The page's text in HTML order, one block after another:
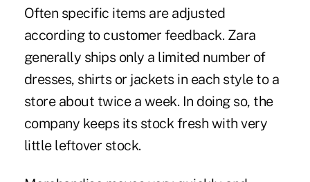
Often specific items are adjusted
according to customer feedback. Zara
generally ships only a limited number of
dresses, shirts or jackets in each style to a
store about twice a week. In doing so, the
company keeps its stock fresh with very
little leftover stock.